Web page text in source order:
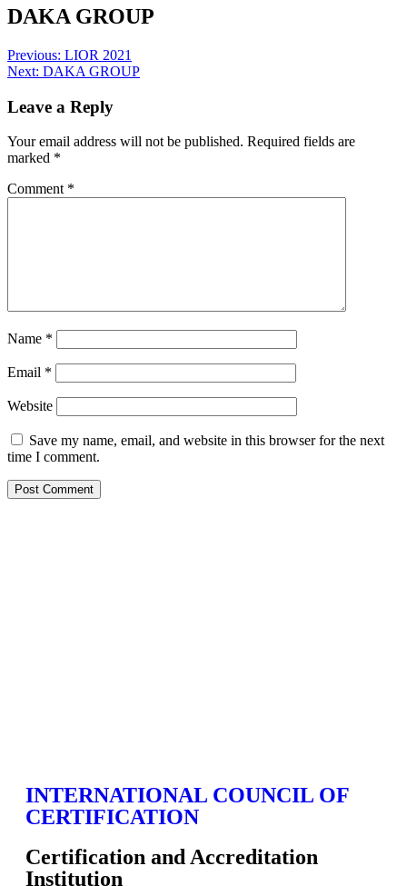
DAKA GROUP
Previous: LIOR 2021
Next: DAKA GROUP
Leave a Reply
Your email address will not be published. Required fields are
marked *
Comment *
Name *
Email *
Website
Save my name, email, and website in this browser for the next
time I comment.
INTERNATIONAL COUNCIL OF
CERTIFICATION
Certification and Accreditation
Institution